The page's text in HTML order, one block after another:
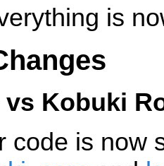
is
vs Kobuki
code is now